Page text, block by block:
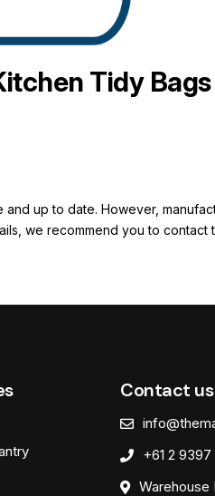
Tidy
up to date. However,
we recommend you to contact
Contact us
+61 2
Warehouse